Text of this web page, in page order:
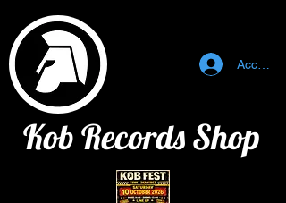
Accedi
Kob Records Shop